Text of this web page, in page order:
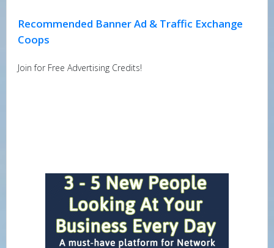
Recommended Banner Ad & Traffic Exchange
Coops
Join for Free Advertising Credits!